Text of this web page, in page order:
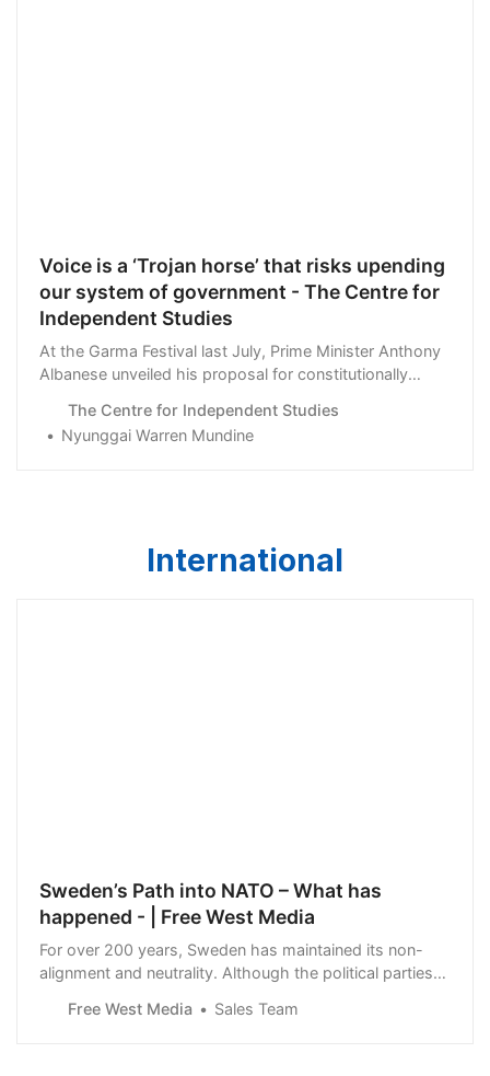
Voice is a ‘Trojan horse’ that risks upending
our system of government - The Centre for
Independent Studies
At the Garma Festival last July, Prime Minister Anthony
Albanese unveiled his proposal for constitutionally
The Centre for Independent Studies
Nyunggai Warren Mundine
International
Sweden’s Path into NATO – What has
happened - | Free West Media
For over 200 years, Sweden has maintained its non-
alignment and neutrality. Although the political parties
have refrained from pushing the issue, as public opinion
Free West Media Sales Team